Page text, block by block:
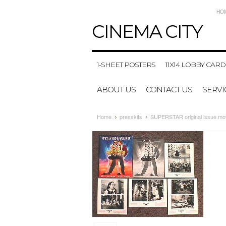
CINEMACITY
1-SHEET POSTERS 11X14 LOBBY
ABOUT US CONTACT US
Home presskits SUPERSTAR original issue